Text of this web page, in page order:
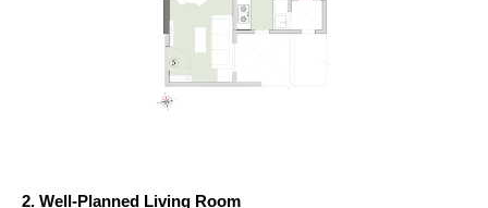
2. Well-Planned Living Room